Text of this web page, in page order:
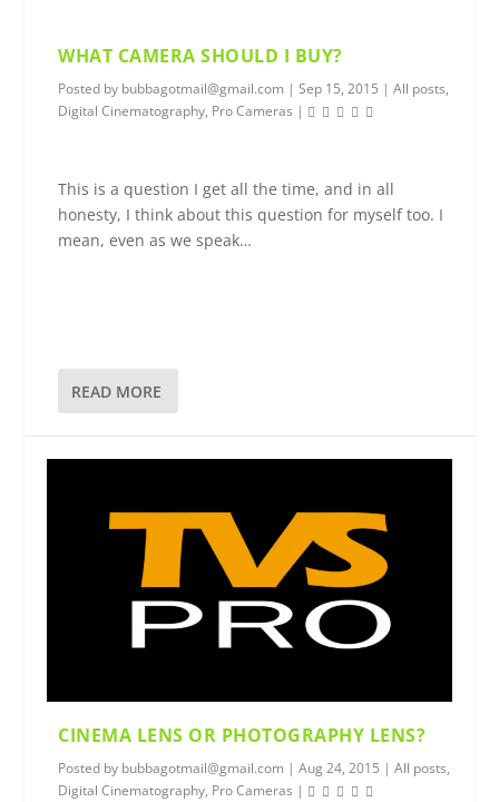
WHAT CAMERA SHOULD I BUY?
Posted by bubbagotmail@gmail.com |Sep 15, 2015 |All posts,
Digital Cinematography, Pro Cameras |
This is a question I get all the time, and in all
honesty, I think about this question for myself too. I
mean, even as we speak…
READ MORE
CINEMA LENS OR PHOTOGRAPHY LENS?
Posted by bubbagotmail@gmail.com |Aug 24, 2015 |All posts,
Digital Cinematography, Pro Cameras |